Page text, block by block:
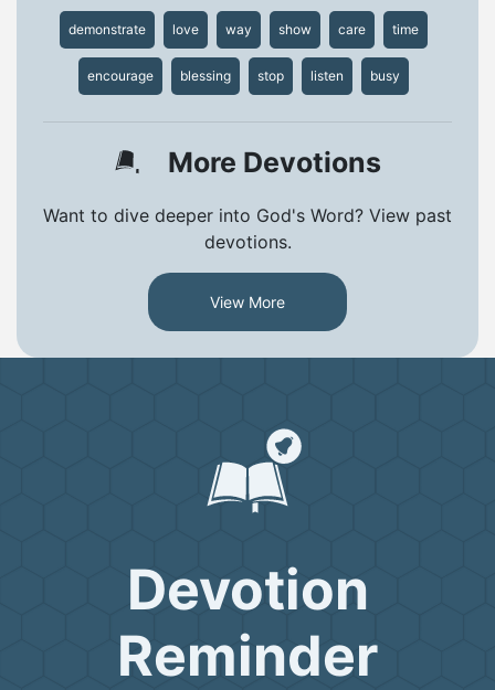
demonstrate love way show care time
encourage blessing stop listen busy
More Devotions
Want to dive deeper into God's Word? View past
devotions.
View More
Devotion
Reminder